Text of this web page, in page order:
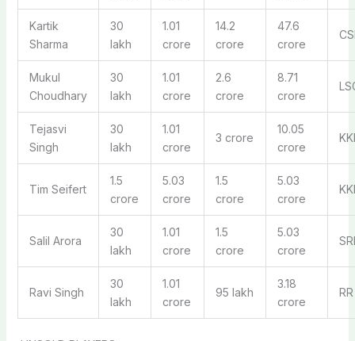
Kartik
Sharma
30
lakh
1.01
crore
14.2
crore
47.6
crore
Mukul
Choudhary
30
lakh
1.01
crore
2.6
crore
8.71
crore
Tejasvi
Singh
30
lakh
1.01
crore
3 crore
10.05
crore
Tim Seifert
1.5
crore
5.03
crore
1.5
crore
5.03
crore
Salil Arora
30
lakh
1.01
crore
1.5
crore
5.03
crore
Ravi Singh
30
lakh
1.01
crore
95 lakh
3.18
crore
RR